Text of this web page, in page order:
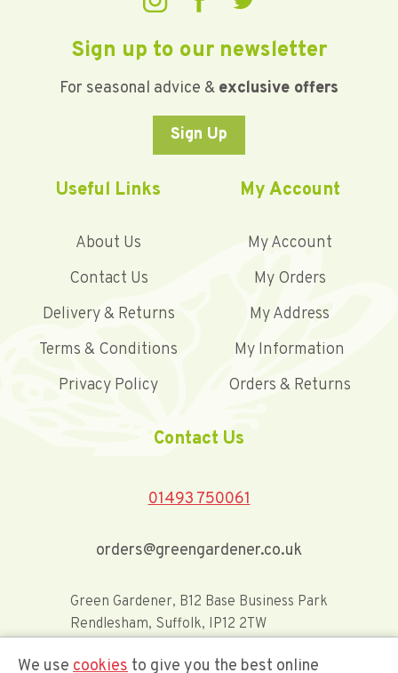
Sign up to our newsletter
For seasonal advice & exclusive offers
Sign Up
Useful Links
About Us
Contact Us
Delivery & Returns
Terms & Conditions
Privacy Policy
My Account
My Account
My Orders
My Address
My Information
Orders & Returns
Contact Us
01493 750061
orders@greengardener.co.uk
Green Gardener, B12 Base Business Park
Rendlesham, Suffolk, IP12 2TW
We use cookies to give you the best online